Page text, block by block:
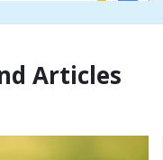
Articles